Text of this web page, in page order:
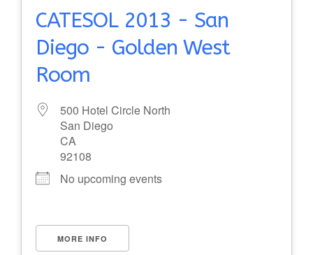
CATESOL 2013 - San
Diego - Golden West
Room
500 Hotel Circle North
San Diego
CA
92108
No upcoming events
MORE INFO